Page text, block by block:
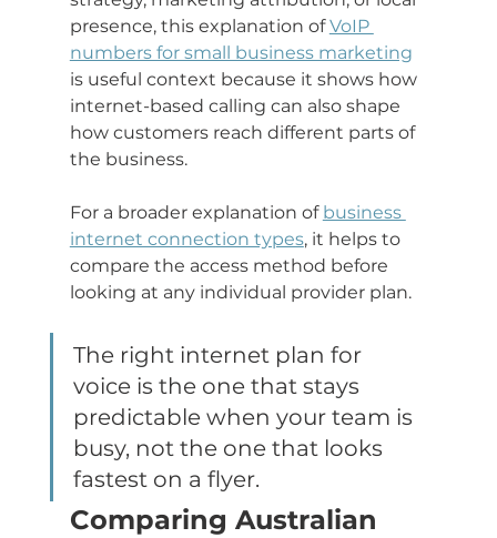
presence, this explanation of VoIP
numbers for small business marketing
is useful context because it shows how
internet-based calling can also shape
how customers reach different parts of
the business.
For a broader explanation of business
internet connection types, it helps to
compare the access method before
looking at any individual provider plan.
The right internet plan for
voice is the one that stays
predictable when your team is
busy, not the one that looks
fastest on a flyer.
Comparing Australian